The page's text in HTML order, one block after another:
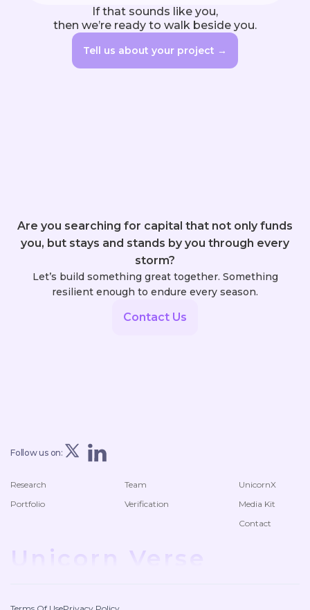
If that sounds like you,
then we’re ready to walk beside you.
Tell us about your project →
Are you searching for capital that not only funds
you, but stays and stands by you through every
storm?
Let’s build something great together. Something
resilient enough to endure every season.
Contact Us
Follow us on:
Research
Portfolio
Team
Verification
UnicornX
Media Kit
Contact
Unicorn Verse